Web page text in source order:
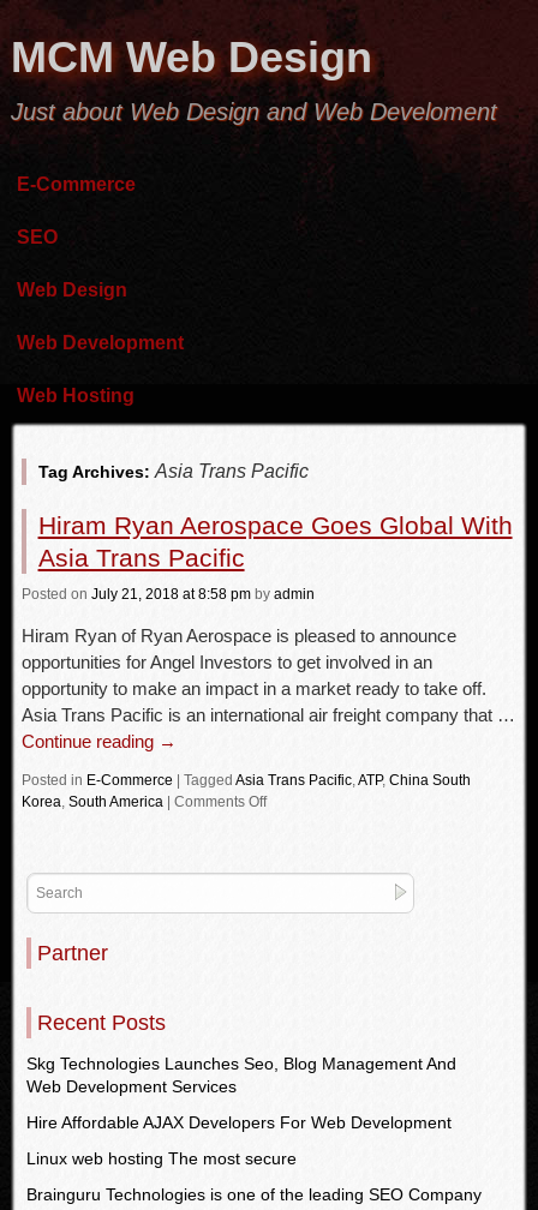
MCM Web Design
Just about Web Design and Web Develoment
E-Commerce
SEO
Web Design
Web Development
Web Hosting
Tag Archives: Asia Trans Pacific
Hiram Ryan Aerospace Goes Global With
Asia Trans Pacific
Posted on July 21, 2018 at 8:58 pm by admin
Hiram Ryan of Ryan Aerospace is pleased to announce
opportunities for Angel Investors to get involved in an
opportunity to make an impact in a market ready to take off.
Asia Trans Pacific is an international air freight company that …
Continue reading →
Posted in E-Commerce Tagged Asia Trans Pacific,ATP, China South
Korea, South America Comments Off
Partner
Recent Posts
Skg Technologies Launches Seo, Blog Management And
Web Development Services
Hire Affordable AJAX Developers For Web Development
Linux web hosting The most secure
Brainguru Technologies is one of the leading SEO Company